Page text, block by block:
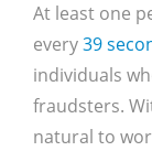
At least one
every39
individuals
fraudsters.
natural to